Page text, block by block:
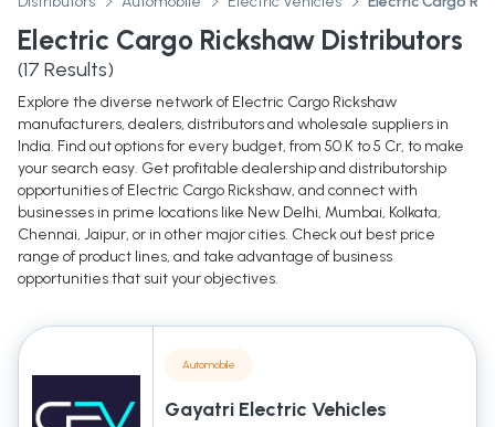
Electric Cargo Rickshaw Distributors
(17 Results)
Explore the diverse network of Electric Cargo Rickshaw
manufacturers, dealers, distributors and wholesale suppliers in
India. Find out options for every budget, from 50 K to 5 Cr, to make
your search easy. Get profitable dealership and distributorship
opportunities of Electric Cargo Rickshaw, and connect with
businesses in prime locations like New Delhi, Mumbai, Kolkata,
Chennai, Jaipur, or in other major cities. Check out best price
range of product lines, and take advantage of business
opportunities that suit your objectives.
Automobile
Gayatri Electric Vehicles